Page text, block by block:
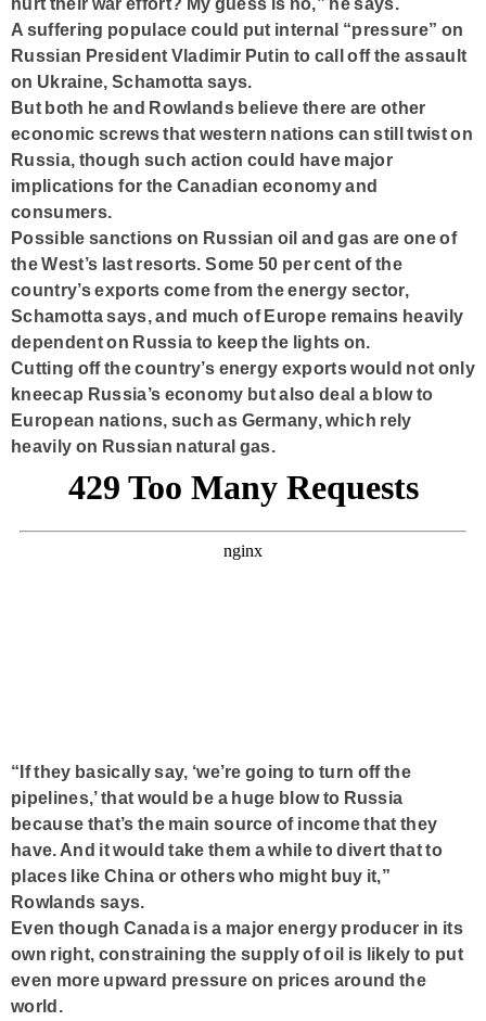
A suffering populace could put internal “pressure” on
Russian President Vladimir Putin to call off the assault
on Ukraine, Schamotta says.
But both he and Rowlands believe there are other
economic screws that western nations can still twist on
Russia, though such action could have major
implications for the Canadian economy and
consumers.
Possible sanctions on Russian oil and gas are one of
the West’s last resorts. Some 50 per cent of the
country’s exports come from the energy sector,
Schamotta says, and much of Europe remains heavily
dependent on Russia to keep the lights on.
Cutting off the country’s energy exports would not only
kneecap Russia’s economy but also deal a blow to
European nations, such as Germany, which rely
heavily on Russian natural gas.
“If they basically say, ‘we’re going to turn off the
pipelines,’ that would be a huge blow to Russia
because that’s the main source of income that they
have. And it would take them a while to divert that to
places like China or others who might buy it,”
Rowlands says.
Even though Canada is a major energy producer in its
own right, constraining the supply of oil is likely to put
even more upward pressure on prices around the
world.